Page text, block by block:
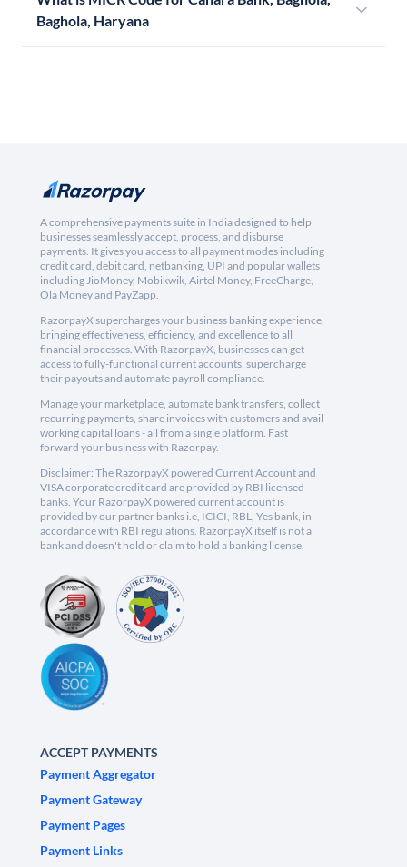
Baghola, Haryana
A comprehensive payments suite in India designed to help
businesses seamlessly accept, process, and disburse
payments. It gives you access to all payment modes including
credit card, debit card, netbanking, UPI and popular wallets
including JioMoney, Mobikwik, Airtel Money, FreeCharge,
Ola Money and PayZapp.
RazorpayX supercharges your business banking experience,
bringing effectiveness, efficiency, and excellence to all
financial processes. With RazorpayX, businesses can get
access to fully-functional current accounts, supercharge
their payouts and automate payroll compliance.
Manage your marketplace, automate bank transfers, collect
recurring payments, share invoices with customers and avail
working capital loans - all from a single platform. Fast
forward your business with Razorpay.
Disclaimer: The RazorpayX powered Current Account and
VISA corporate credit card are provided by RBI licensed
banks. Your RazorpayX powered current account is
provided by our partner banks i.e, ICICI, RBL, Yes bank, in
accordance with RBI regulations. RazorpayX itself is not a
bank and doesn't hold or claim to hold a banking license.
ACCEPT PAYMENTS
Payment Aggregator
Payment Gateway
Payment Pages
Payment Links